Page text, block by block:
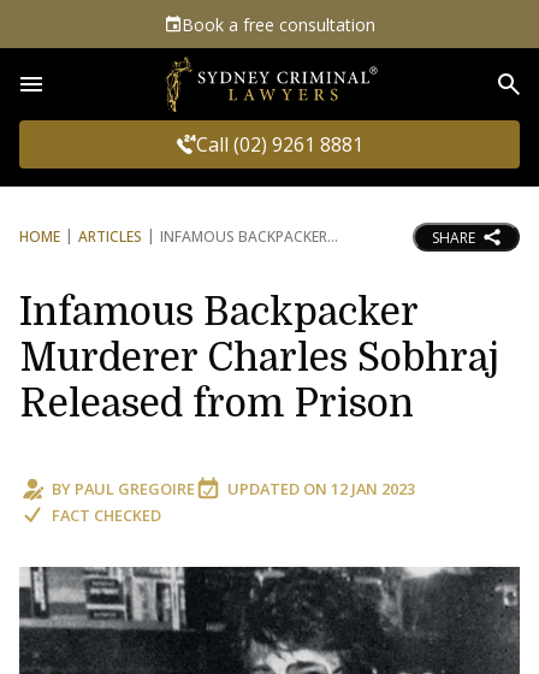
Book a free consultation
Call (02) 9261 8881
HOME ARTICLES INFAMOUS BACKPACKER SHARE
Infamous Backpacker
Murderer Charles Sobhraj
Released from Prison
BY PAUL GREGOIRE UPDATED ON 12 JAN 2023
FACT CHECKED